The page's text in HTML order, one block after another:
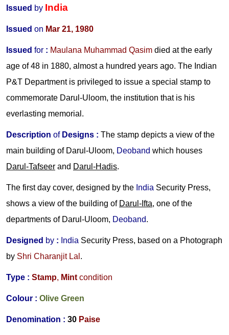
Issued by India
Issued on Mar 21, 1980
Issued for : Maulana Muhammad Qasim died at the early
age of 48 in 1880, almost a hundred years ago. The Indian
P&T Department is privileged to issue a special stamp to
commemorate Darul-Uloom, the institution that is his
everlasting memorial.
Description ofDesigns : The stamp depicts a view of the
main building of Darul-Uloom, Deoband which houses
Darul-Tafseer and Darul-Hadis.
The first day cover, designed by the India Security Press,
shows a view of the building of Darul-Ifta, one of the
departments of Darul-Uloom, Deoband.
Designed by : India Security Press, based on a Photograph
by Shri Charanjit Lal .
Type : Stamp, Mint condition
Colour : Olive Green
Denomination : 30 Paise